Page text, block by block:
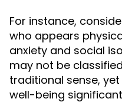
For instance,
who appears
anxiety and social
may not be
traditional sense,
well-being